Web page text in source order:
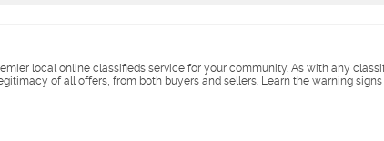
local online classifieds service for your community. As with any
of all offers, from both buyers and sellers. Learn the warning